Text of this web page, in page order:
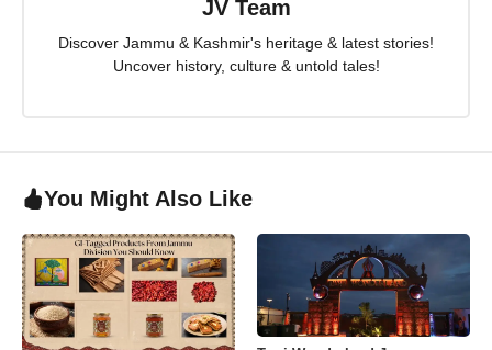
JV Team
Discover Jammu & Kashmir's heritage & latest stories!
Uncover history, culture & untold tales!
You Might Also Like